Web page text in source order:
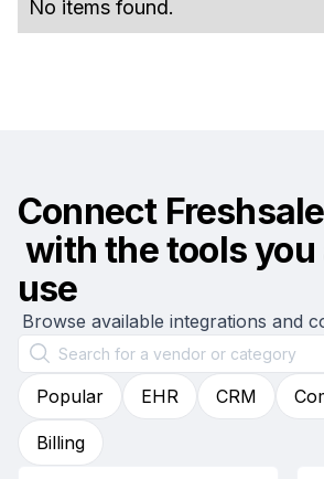
No items found.
Connect
with the tools you
use
Browse available integrations and
Popular EHR CRM
Billing